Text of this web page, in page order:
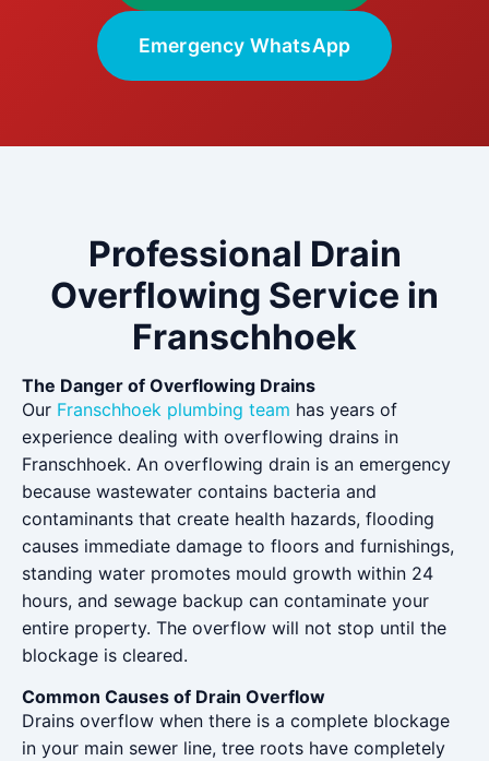
Emergency WhatsApp
Professional Drain
Overflowing Service in
Franschhoek
The Danger of Overflowing Drains
Our Franschhoek plumbing team has years of
experience dealing with overflowing drains in
Franschhoek. An overflowing drain is an emergency
because wastewater contains bacteria and
contaminants that create health hazards, flooding
causes immediate damage to floors and furnishings,
standing water promotes mould growth within 24
hours, and sewage backup can contaminate your
entire property. The overflow will not stop until the
blockage is cleared.
Common Causes of Drain Overflow
Drains overflow when there is a complete blockage
in your main sewer line, tree roots have completely